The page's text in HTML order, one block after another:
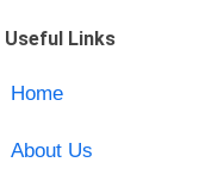
Useful Links
Home
About Us